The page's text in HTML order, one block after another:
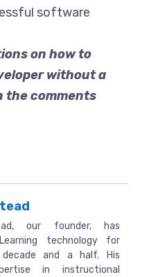
software
on how to
without a
the comments
our founder, has
technology for
and a half. His
in instructional